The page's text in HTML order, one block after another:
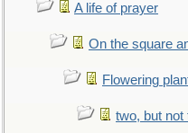
A life of prayer
On the square
Flowering
two, but not